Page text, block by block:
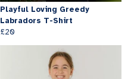
Playful Loving Greedy
Labradors T-Shirt
£20